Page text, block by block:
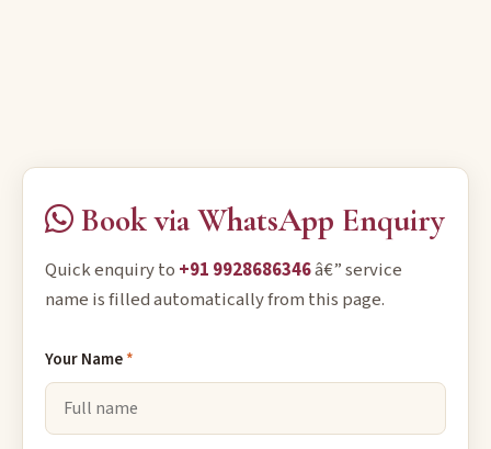
Book via WhatsApp Enquiry
Quick enquiry to +91 9928686346â€” service
name is filled automatically from this page.
Your Name*